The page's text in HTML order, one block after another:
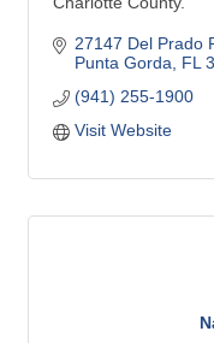
Pool Cleaning - Pool
Weekly Services
Green Pool Cleanup
Phosphate Removal
Pool Services:
27147 Del Prado
Punta Gorda FL
(941) 255-1900
Visit Website